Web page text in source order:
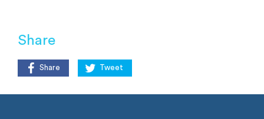
Share
Share Tweet